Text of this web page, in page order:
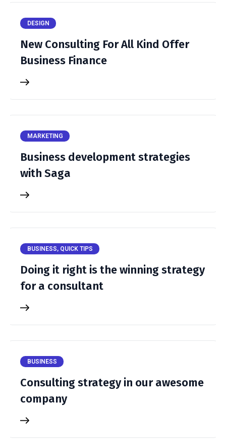
DESIGN
New Consulting For All Kind Offer
Business Finance
MARKETING
Business development strategies
with Saga
BUSINESS, QUICK TIPS
Doing it right is the winning strategy
for a consultant
BUSINESS
Consulting strategy in our awesome
company